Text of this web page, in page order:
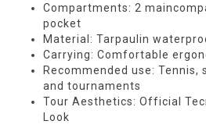
Compartments: 2
pocket
Material: Tarpaulin
Carrying: Comfortable
Recommended use: Tennis,
and tournaments
Tour Aesthetics: Official
Look